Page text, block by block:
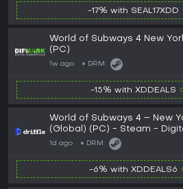
-17% with SEAL17XDD
World of Subways 4 New
(PC)
1w ago DRM:
-15% with XDDEALS
World of Subways 4 – New
(Global) (PC) - Steam -
1d ago DRM:
-6% with XDDEALS6